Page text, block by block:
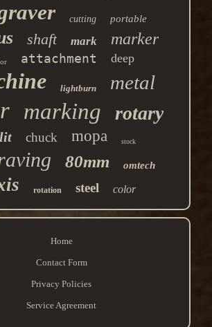
cutting portable
shaft mark marker
attachment deep
lightburn metal
marking rotary
chuck mopa stock
80mm omtech
rotation steel color
Home
Contact Form
Privacy Policies
Service Agreement